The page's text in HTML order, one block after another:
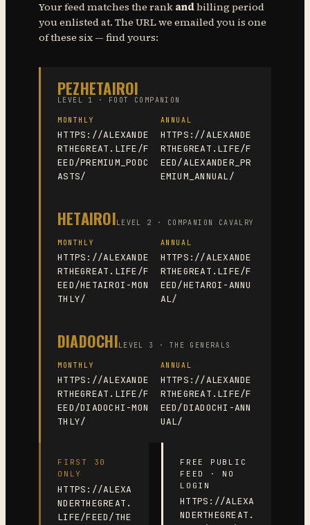
Your feed matches the rank andbilling period
you enlisted at. The URL we emailed you is one
of these six — find yours:
PEZHETAIROI
LEVEL 1 · FOOT COMPANION
MONTHLY
HTTPS://ALEXANDE
RTHEGREAT.LIFE/F
EED/PREMIUM_PODC
ASTS/
ANNUAL
HTTPS://ALEXANDE
RTHEGREAT.LIFE/F
EED/ALEXANDER_PR
EMIUM_ANNUAL/
HETAIROILEVEL 2 · COMPANION CAVALRY
MONTHLY
HTTPS://ALEXANDE
RTHEGREAT.LIFE/F
EED/HETAIROI-MON
THLY/
ANNUAL
HTTPS://ALEXANDE
RTHEGREAT.LIFE/F
EED/HETAROI-ANNU
AL/
DIADOCHILEVEL 3 · THE GENERALS
MONTHLY
HTTPS://ALEXANDE
RTHEGREAT.LIFE/F
EED/DIADOCHI-MON
THLY/
ANNUAL
HTTPS://ALEXANDE
RTHEGREAT.LIFE/F
EED/DIADOCHI-ANN
UAL/
FIRST 30
ONLY
HTTPS://ALEXA
NDERTHEGREAT.
LIFE/FEED/THE
FREE PUBLIC
FEED · NO
LOGIN
HTTPS://ALEXA
NDERTHEGREAT.